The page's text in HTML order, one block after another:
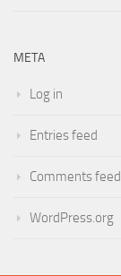
META
Log in
Entries feed
Comments feed
WordPress.org